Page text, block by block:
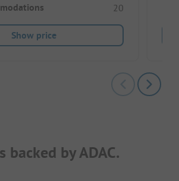
20
Show price
backed by ADAC.